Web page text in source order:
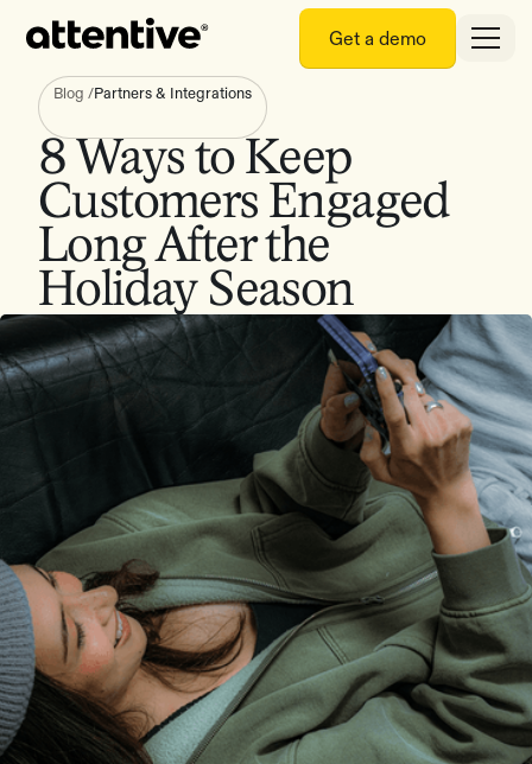
Get a demo
Blog /Partners & Integrations
8 Ways to Keep
Customers Engaged
Long After the
Holiday Season